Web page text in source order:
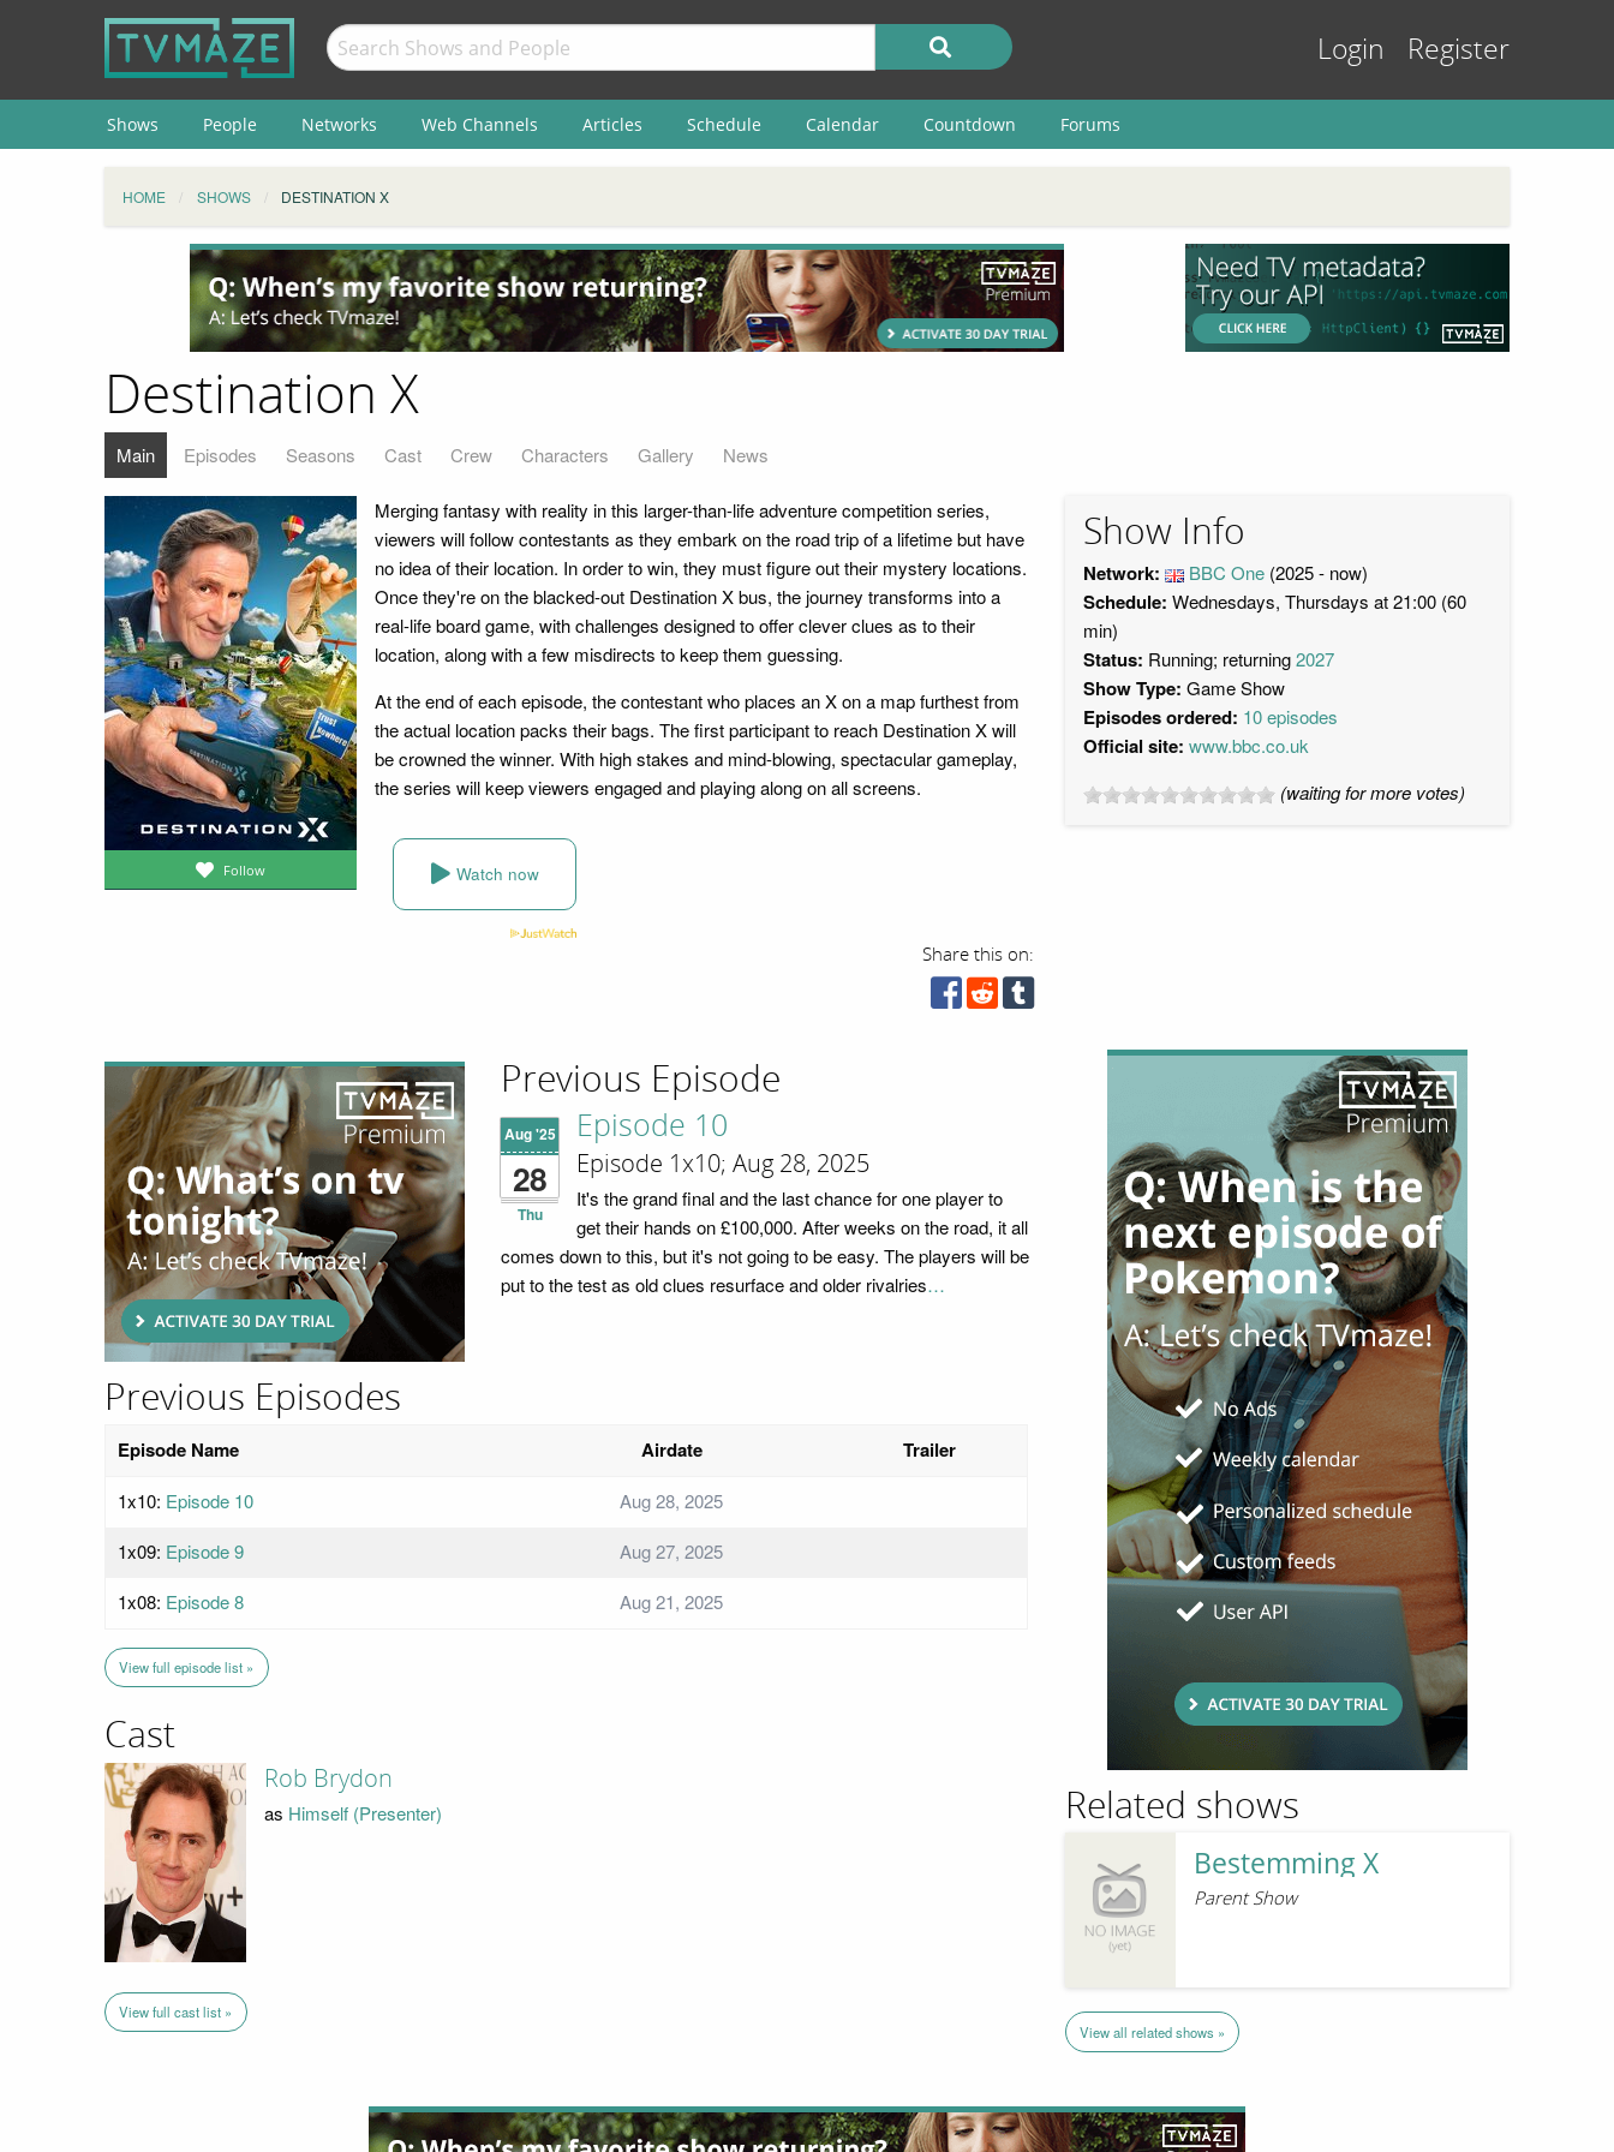
Login Register
Shows People Networks Web Channels Articles Schedule Calendar Countdown Forums
HOME SHOWS DESTINATION X
Destination X
Main Episodes Seasons Cast Crew Characters Gallery News
Follow
Merging fantasy with reality in this larger-than-life adventure competition series,
viewers will follow contestants as they embark on the road trip of a lifetime but have
no idea of their location. In order to win, they must figure out their mystery locations.
Once they're on the blacked-out Destination X bus, the journey transforms into a
real-life board game, with challenges designed to offer clever clues as to their
location, along with a few misdirects to keep them guessing.
At the end of each episode, the contestant who places an X on a map furthest from
the actual location packs their bags. The first participant to reach Destination X will
be crowned the winner. With high stakes and mind-blowing, spectacular gameplay,
the series will keep viewers engaged and playing along on all screens.
Watch now
Share this on:
Show Info
Network: BBC One (2025 - now)
Schedule: Wednesdays, Thursdays at 21:00 (60
min)
Status: Running; returning2027
Show Type: Game Show
Episodes ordered: 10 episodes
Official site: www.bbc.co.uk
(waiting for more votes)
Previous Episode
Aug '25
28
Thu
Episode 10
Episode 1x10; Aug 28, 2025
It's the grand final and the last chance for one player to
get their hands on £100,000. After weeks on the road, it all
comes down to this, but it's not going to be easy. The players will be
put to the test as old clues resurface and older rivalries…
Previous Episodes
Episode Name Airdate Trailer
1x10: Episode 10
Aug 28, 2025
1x09: Episode 9
Aug 27, 2025
1x08: Episode 8 Aug 21, 2025
View full episode list »
Cast
Rob Brydon
as Himself (Presenter)
View full cast list »
Related shows
Bestemming X
Parent Show
View all related shows »